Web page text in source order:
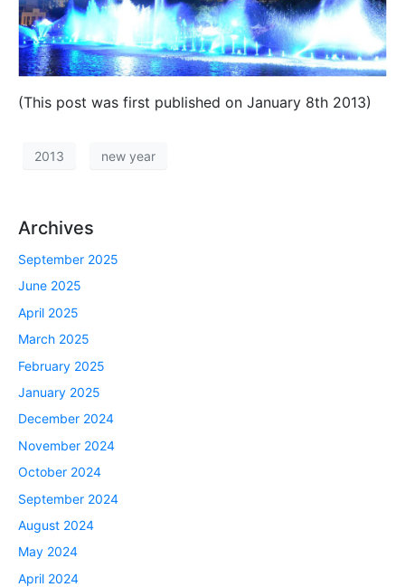
(This post was first published on January 8th 2013)
2013 new year
Archives
September 2025
June 2025
April 2025
March 2025
February 2025
January 2025
December 2024
November 2024
October 2024
September 2024
August 2024
May 2024
April 2024